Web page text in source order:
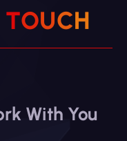
TOUCH
With You